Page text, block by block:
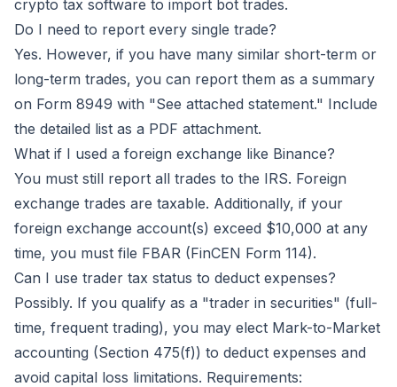
crypto tax software to import bot trades.
Do I need to report every single trade?
Yes. However, if you have many similar short-term or
long-term trades, you can report them as a summary
on Form 8949 with "See attached statement." Include
the detailed list as a PDF attachment.
What if I used a foreign exchange like Binance?
You must still report all trades to the IRS. Foreign
exchange trades are taxable. Additionally, if your
foreign exchange account(s) exceed $10,000 at any
time, you must file FBAR (FinCEN Form 114).
Can I use trader tax status to deduct expenses?
Possibly. If you qualify as a "trader in securities" (full-
time, frequent trading), you may elect Mark-to-Market
accounting (Section 475(f)) to deduct expenses and
avoid capital loss limitations. Requirements: